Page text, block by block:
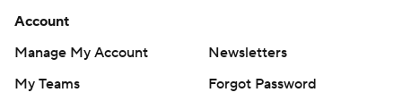
Account
Manage My Account
Newsletters
My Teams
Forgot Password